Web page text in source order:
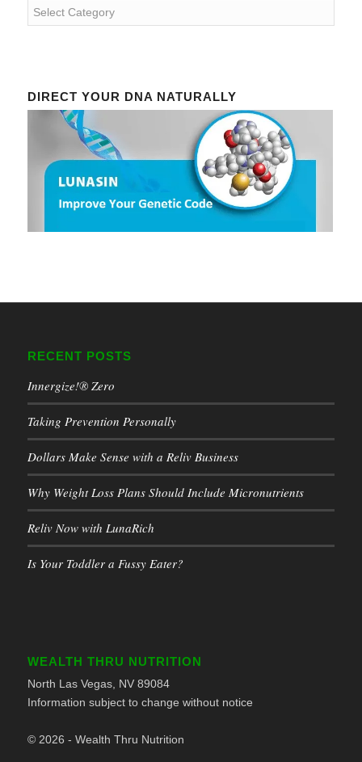
Categories
DIRECT YOUR DNA NATURALLY
RECENT POSTS
Innergize!® Zero
Taking Prevention Personally
Dollars Make Sense with a Reliv Business
Why Weight Loss Plans Should Include Micronutrients
Reliv Now with LunaRich
Is Your Toddler a Fussy Eater?
WEALTH THRU NUTRITION
North Las Vegas, NV 89084
Information subject to change without notice
© 2026 - Wealth Thru Nutrition